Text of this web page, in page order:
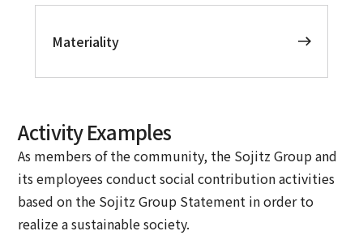
Materiality
Activity Examples
As members of the community, the Sojitz Group and
its employees conduct social contribution activities
based on the Sojitz Group Statement in order to
realize a sustainable society.